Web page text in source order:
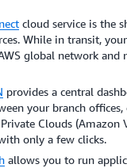
cloud service is the
While in transit,
global network and
provides a central
your branch offices,
Clouds (Amazon
only a few clicks.
allows you to run